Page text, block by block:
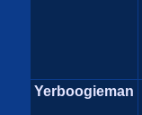
Yerboogieman